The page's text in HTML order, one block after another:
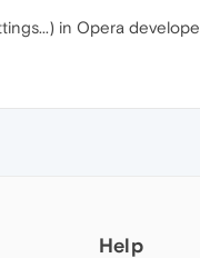
in Opera
Help